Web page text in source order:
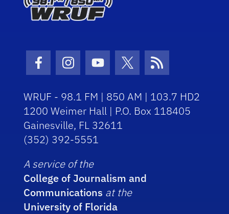
Facebook Icon
Instagram Icon
Youtube Icon
Twitter Icon
RSS Icon
WRUF - 98.1 FM | 850 AM | 103.7 HD2
1200 Weimer Hall | P.O. Box 118405
Gainesville, FL 32611
(352) 392-5551
A service of the
College of Journalism and
Communications at the
University of Florida